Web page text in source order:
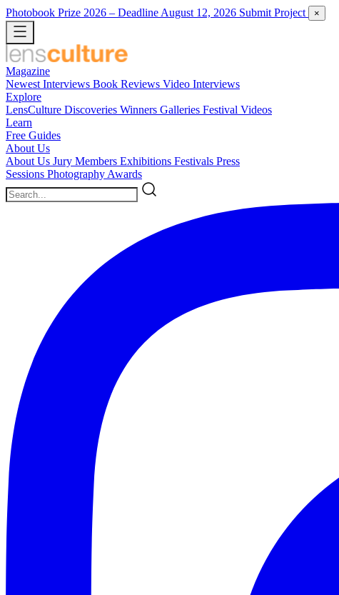
Photobook Prize 2026 – Deadline August 12, 2026 Submit Project ×
Magazine
Newest Interviews Book Reviews Video Interviews
Explore
LensCulture Discoveries Winners Galleries Festival Videos
Learn
Free Guides
About Us
About Us Jury Members Exhibitions Festivals Press
Sessions Photography Awards